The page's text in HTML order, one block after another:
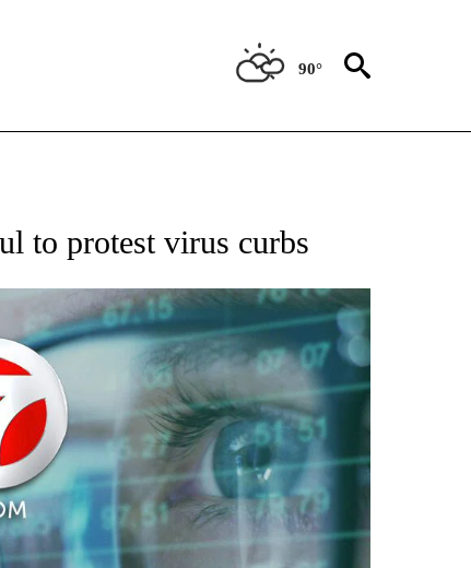
90°
NOTIFICATIONS ABOUT NEW PAGES ON "AP NATIONAL BUSINESS".
to protest virus curbs